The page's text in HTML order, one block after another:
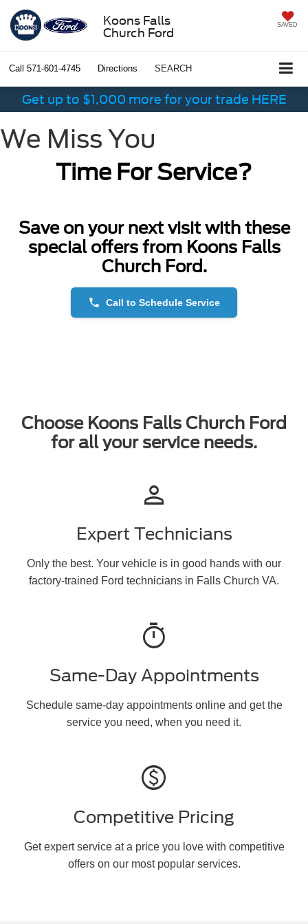
Koons Falls
Church Ford
SAVED
Call 571-601-4745 Directions SEARCH
Get up to $1,000 more for your trade HERE
We Miss You
Time For Service?
Save on your next visit with these
special offers from Koons Falls
Church Ford.
phone Call to Schedule Service
Choose Koons Falls Church Ford
for all your service needs.
person
Expert Technicians
Only the best. Your vehicle is in good hands with our
factory-trained Ford technicians in Falls Church VA.
timer
Same-Day Appointments
Schedule same-day appointments online and get the
service you need, when you need it.
paid
Competitive Pricing
Get expert service at a price you love with competitive
offers on our most popular services.